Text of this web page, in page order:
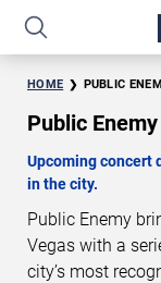
HOME PUBLIC
Public
Upcoming concert
in the city.
Public Enemy
Vegas with a
city’s most